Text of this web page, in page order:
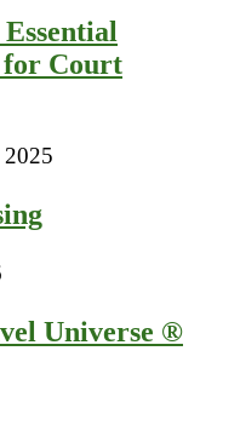
for Court
2025
Universe ®